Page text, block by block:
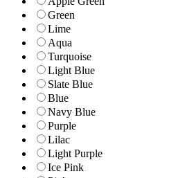
Green
Lime
Aqua
Turquoise
Light Blue
Slate Blue
Blue
Navy Blue
Purple
Lilac
Light Purple
Ice Pink